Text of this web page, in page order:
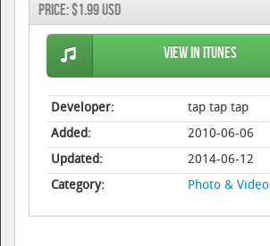
Price:$1.99 USD
View in iTunes
Developer:
tap tap tap
Added:
2010-06-06
Updated:
2014-06-12
Category:
Photo & Video